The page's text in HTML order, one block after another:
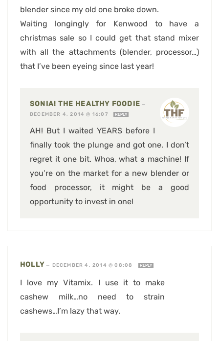
blender since my old one broke down.
Waiting longingly for Kenwood to have a
christmas sale so I could get that stand mixer
with all the attachments (blender, processor…)
that I’ve been eyeing since last year!
SONIA! THE HEALTHY FOODIE —
DECEMBER 4, 2014 @ 16:07
REPLY
AH! But I waited YEARS before I
finally took the plunge and got one. I don’t
regret it one bit. Whoa, what a machine! If
you’re on the market for a new blender or
food processor, it might be a good
opportunity to invest in one!
HOLLY — DECEMBER 4, 2014 @ 08:08 REPLY
I love my Vitamix. I use it to make
cashew milk…no need to strain
cashews…I’m lazy that way.